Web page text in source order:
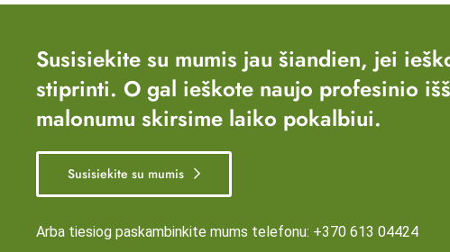
Susisiekite su mumis jau šiandien, jei
stiprinti. O gal ieškote naujo profesinio
malonumu skirsime laiko pokalbiui.
Susisiekite su mumis
Arba tiesiog paskambinkite mums telefonu: +370 613 04424